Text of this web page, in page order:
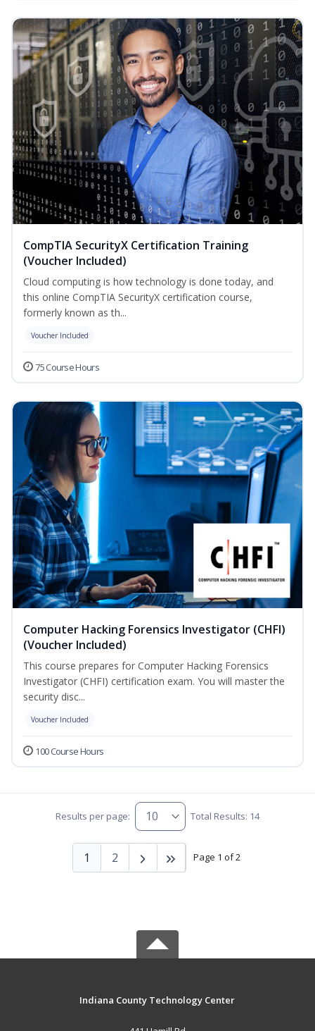
CompTIA SecurityX Certification Training
(Voucher Included)
Cloud computing is how technology is done today, and
this online CompTIA SecurityX certification course,
formerly known as th...
Voucher Included
75 Course Hours
Computer Hacking Forensics Investigator (CHFI)
(Voucher Included)
This course prepares for Computer Hacking Forensics
Investigator (CHFI) certification exam. You will master the
security disc...
Voucher Included
100 Course Hours
Results per page: Total Results: 14
Page 1 of 2
1 2
Indiana County Technology Center